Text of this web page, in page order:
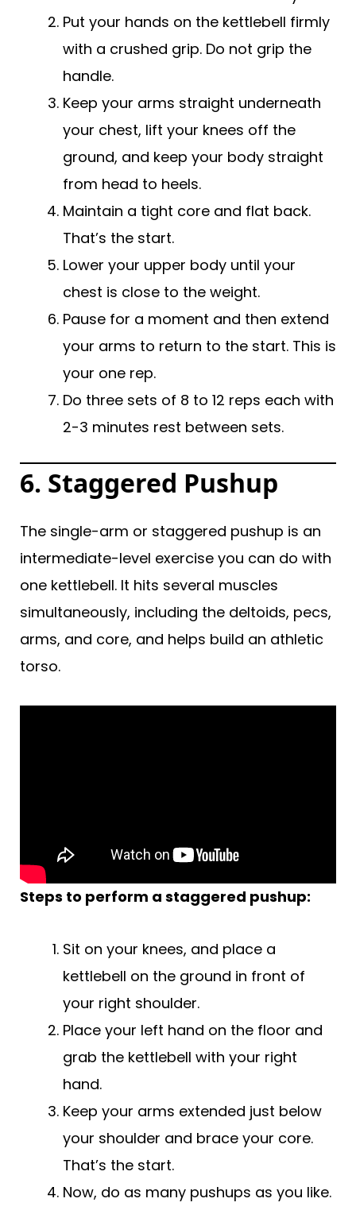
Put your hands on the kettlebell firmly
with a crushed grip. Do not grip the
handle.
Keep your arms straight underneath
your chest, lift your knees off the
ground, and keep your body straight
from head to heels.
Maintain a tight core and flat back.
That’s the start.
Lower your upper body until your
chest is close to the weight.
Pause for a moment and then extend
your arms to return to the start. This is
your one rep.
Do three sets of 8 to 12 reps each with
2-3 minutes rest between sets.
6. Staggered Pushup
The single-arm or staggered pushup is an
intermediate-level exercise you can do with
one kettlebell. It hits several muscles
simultaneously, including the deltoids, pecs,
arms, and core, and helps build an athletic
torso.
Steps to perform a staggered pushup:
Sit on your knees, and place a
kettlebell on the ground in front of
your right shoulder.
Place your left hand on the floor and
grab the kettlebell with your right
hand.
Keep your arms extended just below
your shoulder and brace your core.
That’s the start.
Now, do as many pushups as you like.